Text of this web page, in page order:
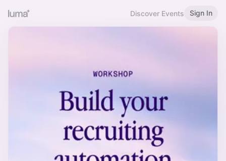
Discover Events Sign In